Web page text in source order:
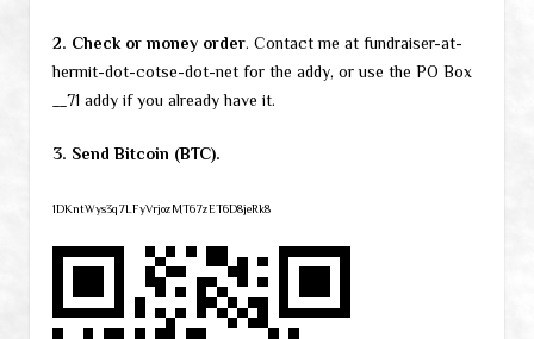
2. Check or money order. Contact me at fundraiser-at-
hermit-dot-cotse-dot-net for the addy, or use the PO Box
__71 addy if you already have it.
3. Send Bitcoin (BTC).
1DKntWys3q7LFyVrjozMT67zET6D8jeRk8